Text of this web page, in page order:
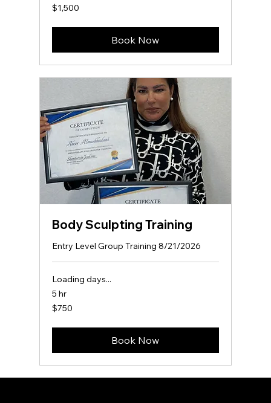
1,500
US
$1,500
Book Now
Body Sculpting Training
Entry Level Group Training 8/21/2026
Loading days...
5 hr
750
US
$750
Book Now